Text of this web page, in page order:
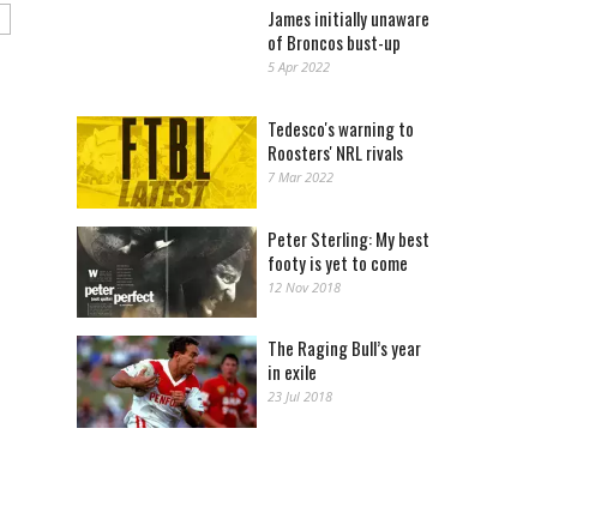
James initially unaware
of Broncos bust-up
5 Apr 2022
Tedesco's warning to
Roosters' NRL rivals
7 Mar 2022
Peter Sterling: My best
footy is yet to come
12 Nov 2018
The Raging Bull’s year
in exile
23 Jul 2018